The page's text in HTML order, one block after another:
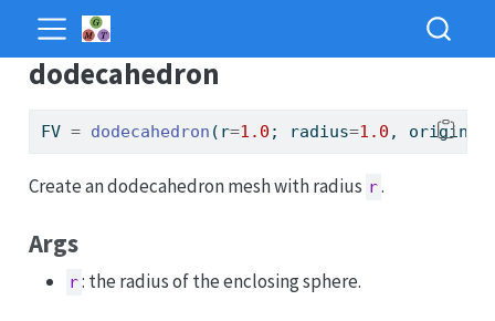
dodecahedron
FV = dodecahedron (r=1.0 ; radius=1.0 , origin
Create an dodecahedron mesh with radius r.
Args
r: the radius of the enclosing sphere.